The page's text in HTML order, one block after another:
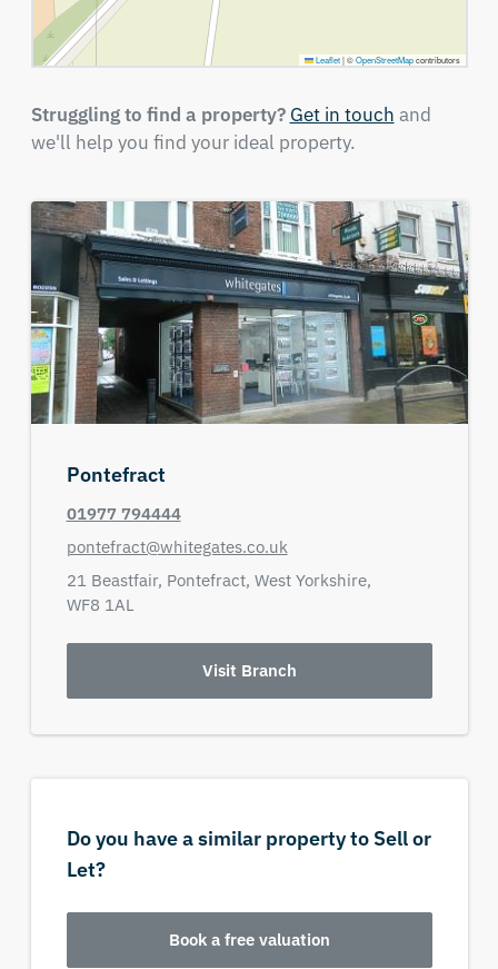
Leaflet |©OpenStreetMapcontributors
Struggling to find a property? Get in touch and
we'll help you find your ideal property.
Pontefract
01977 794444
pontefract@whitegates.co.uk
21 Beastfair, Pontefract, West Yorkshire,
WF8 1AL
Visit Branch
Do you have a similar property to Sell or
Let?
Book a free valuation